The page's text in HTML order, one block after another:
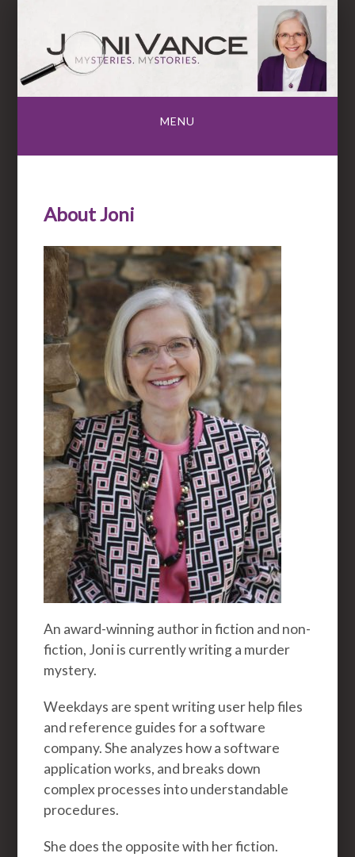
MENU
About Joni
An award-winning author in fiction and non-
fiction, Joni is currently writing a murder
mystery.
Weekdays are spent writing user help files
and reference guides for a software
company. She analyzes how a software
application works, and breaks down
complex processes into understandable
procedures.
She does the opposite with her fiction.